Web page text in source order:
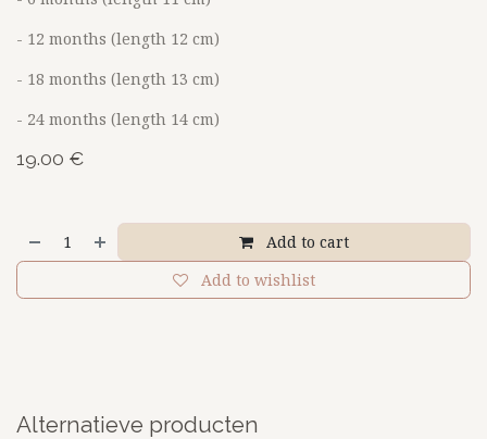
- 12 months (length 12 cm)
- 18 months (length 13 cm)
- 24 months (length 14 cm)
19.00 €
Add to cart
Add to wishlist
Alternatieve producten